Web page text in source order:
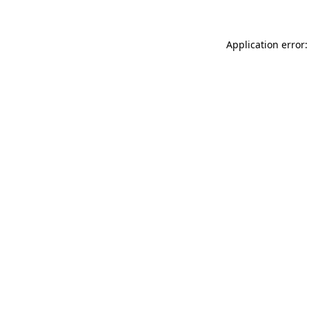
Application